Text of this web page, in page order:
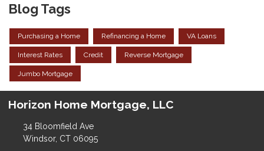
Blog Tags
Purchasing a Home Refinancing a Home VA Loans
Interest Rates Credit Reverse Mortgage
Jumbo Mortgage
Horizon Home Mortgage, LLC
34 Bloomfield Ave
Windsor, CT 06095